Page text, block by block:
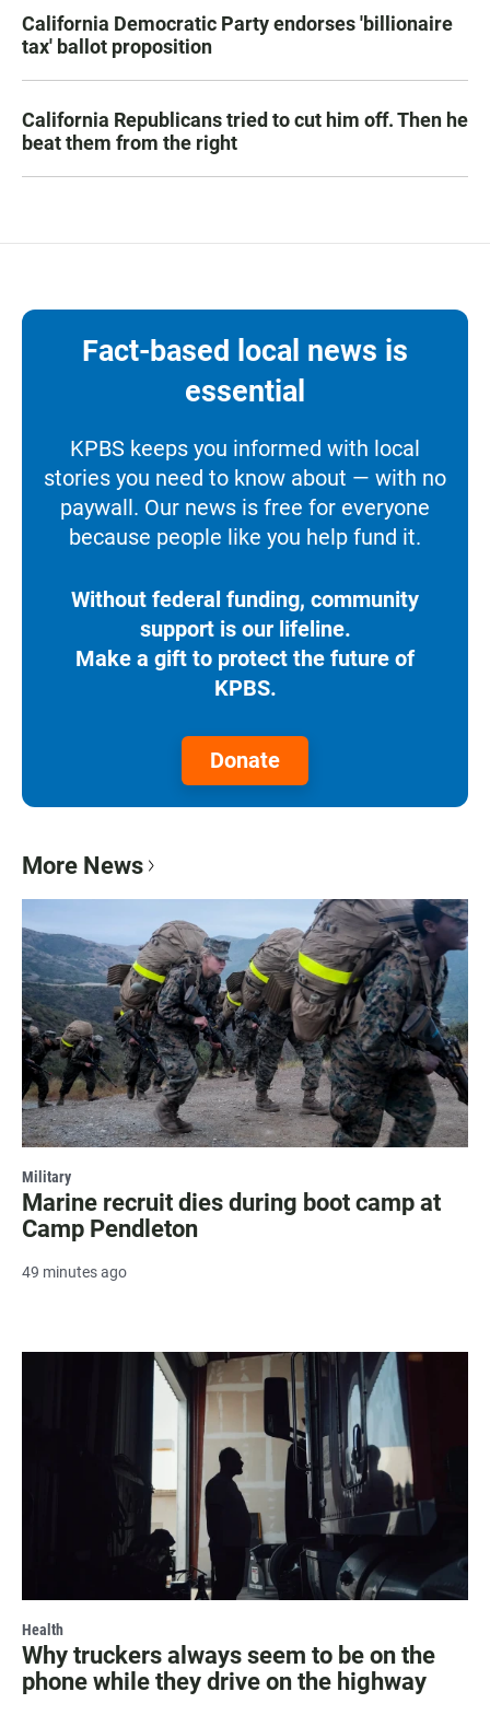
California Democratic Party endorses 'billionaire
tax' ballot proposition
California Republicans tried to cut him off. Then he
beat them from the right
Fact-based local news is
essential
KPBS keeps you informed with local
stories you need to know about — with no
paywall. Our news is free for everyone
because people like you help fund it.
Without federal funding, community
support is our lifeline.
Make a gift to protect the future of
KPBS.
Donate
More News
Military
Marine recruit dies during boot camp at
Camp Pendleton
49 minutes ago
Health
Why truckers always seem to be on the
phone while they drive on the highway